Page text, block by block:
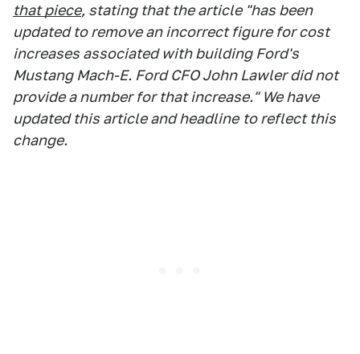
that piece, stating that the article "has been
updated to remove an incorrect figure for cost
increases associated with building Ford's
Mustang Mach-E. Ford CFO John Lawler did not
provide a number for that increase." We have
updated this article and headline to reflect this
change.